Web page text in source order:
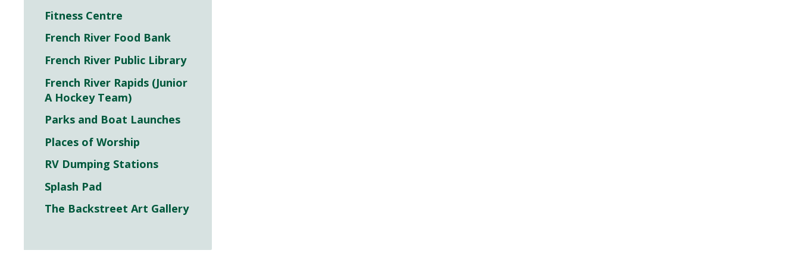
Fitness Centre
French River Food Bank
French River Public Library
French River Rapids (Junior
A Hockey Team)
Parks and Boat Launches
Places of Worship
RV Dumping Stations
Splash Pad
The Backstreet Art Gallery